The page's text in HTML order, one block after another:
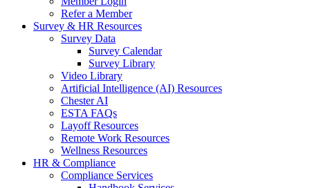
Refer a Member
Survey & HR Resources
Survey Data
Survey Calendar
Survey Library
Video Library
Artificial Intelligence (AI) Resources
Chester AI
ESTA FAQs
Layoff Resources
Remote Work Resources
Wellness Resources
HR & Compliance
Compliance Services